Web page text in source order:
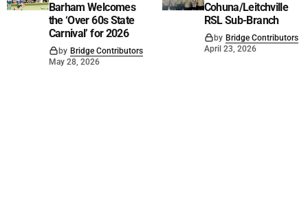
Barham Welcomes
the ‘Over 60s State
Carnival’ for 2026
by Bridge Contributors
May 28, 2026
Cohuna/Leitchville
RSL Sub-Branch
by Bridge Contributors
April 23, 2026